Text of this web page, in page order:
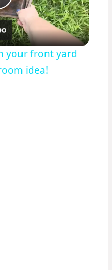
your front yard
idea!